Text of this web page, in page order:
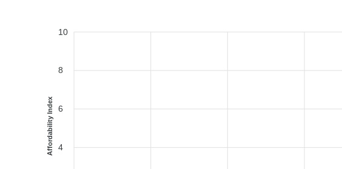
10
8
6
4
Affordability Index